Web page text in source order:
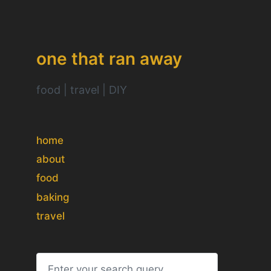
one that ran away
food | travel | DIY
home
about
food
baking
travel
S